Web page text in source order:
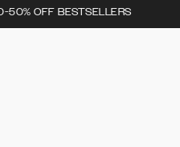
50% OFF BESTSELLERS